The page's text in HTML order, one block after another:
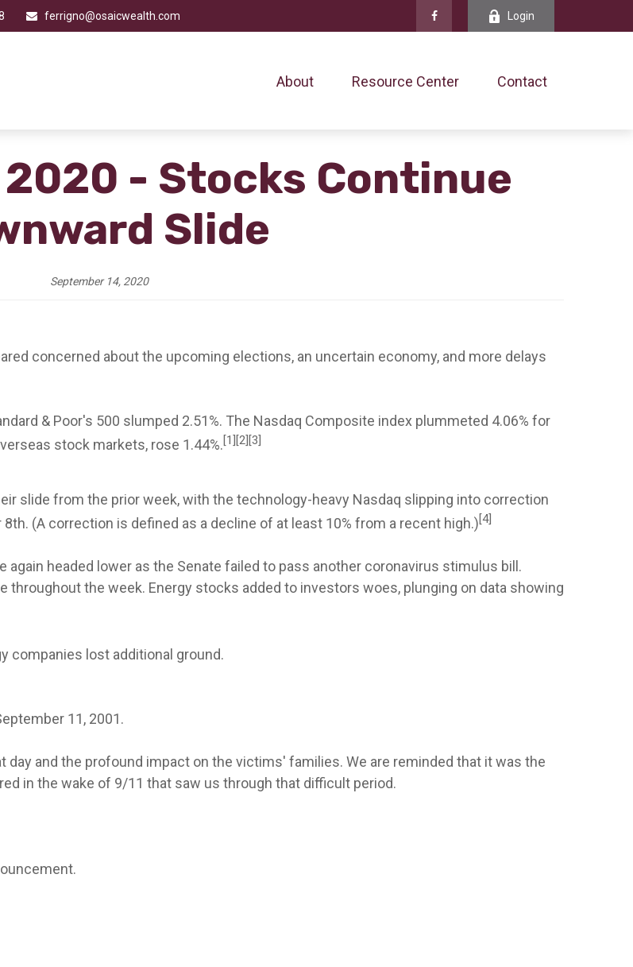
ferrigno@osaicwealth.com Login
About Resource Center Contact
- Stocks Continue
Slide
September 14, 2020
concerned about the upcoming elections, an uncertain economy, and more delays
& Poor's 500 slumped 2.51%. The Nasdaq Composite index plummeted 4.06% for
stock markets, rose 1.44%.[1][2][3]
slide from the prior week, with the technology-heavy Nasdaq slipping into correction
(A correction is defined as a decline of at least 10% from a recent high.)[4]
headed lower as the Senate failed to pass another coronavirus stimulus bill.
the week. Energy stocks added to investors woes, plunging on data showing
companies lost additional ground.
11, 2001.
and the profound impact on the victims' families. We are reminded that it was the
in the wake of 9/11 that saw us through that difficult period.